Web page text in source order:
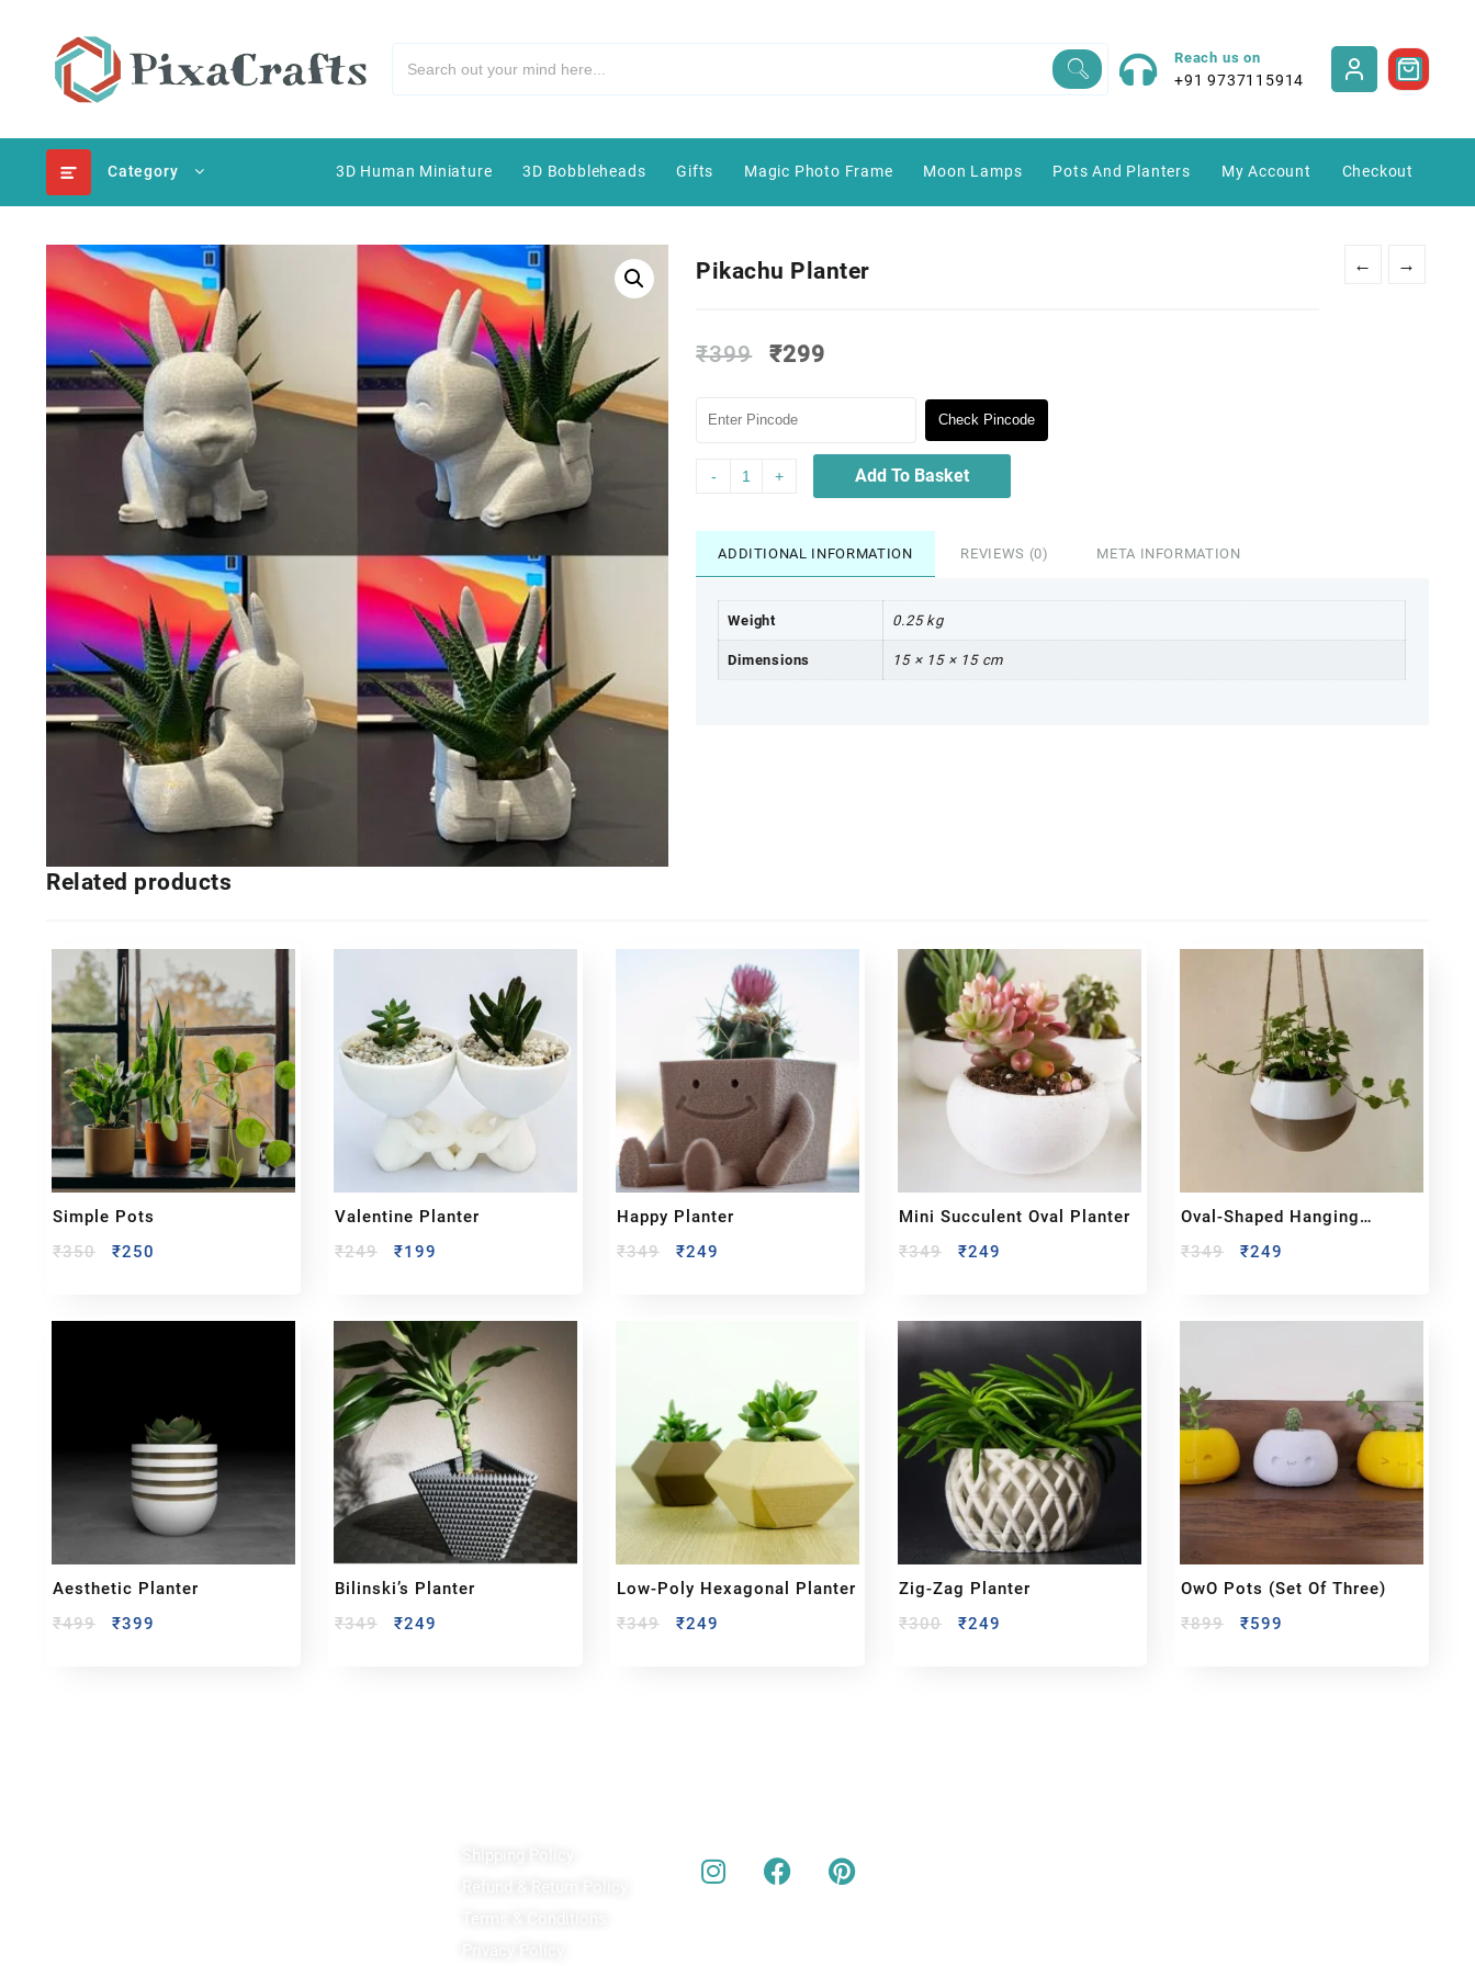
Reach us on
+91 9737115914
Category 3D Human Miniature 3D Bobbleheads Gifts Magic Photo Frame Moon Lamps Pots And Planters My Account Checkout
← →
Pikachu Planter
₹399 ₹299
Check Pincode
- + Add To Basket
ADDITIONAL INFORMATION REVIEWS (0) META INFORMATION
Weight 0.25 kg
Dimensions 15 × 15 × 15 cm
Related products
Simple Pots
₹350 ₹250
Valentine Planter
₹249 ₹199
Happy Planter
₹349 ₹249
Mini Succulent Oval Planter
₹349 ₹249
Oval-Shaped Hanging
Planter
₹349 ₹249
Aesthetic Planter
₹499 ₹399
Bilinski’s Planter
₹349 ₹249
Low-Poly Hexagonal Planter
₹349 ₹249
Zig-Zag Planter
₹300 ₹249
OwO Pots (set Of Three)
₹899 ₹599